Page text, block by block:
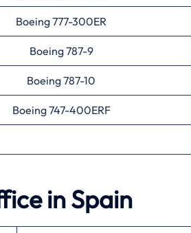
Boeing 777-300ER
Boeing 787-9
Boeing 787-10
Boeing 747-400ERF
in Spain